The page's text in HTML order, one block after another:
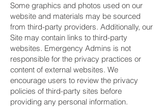
Some graphics and photos used on our
website and materials may be sourced
from third-party providers. Additionally, our
Site may contain links to third-party
websites. Emergency Admins is not
responsible for the privacy practices or
content of external websites. We
encourage users to review the privacy
policies of third-party sites before
providing any personal information.